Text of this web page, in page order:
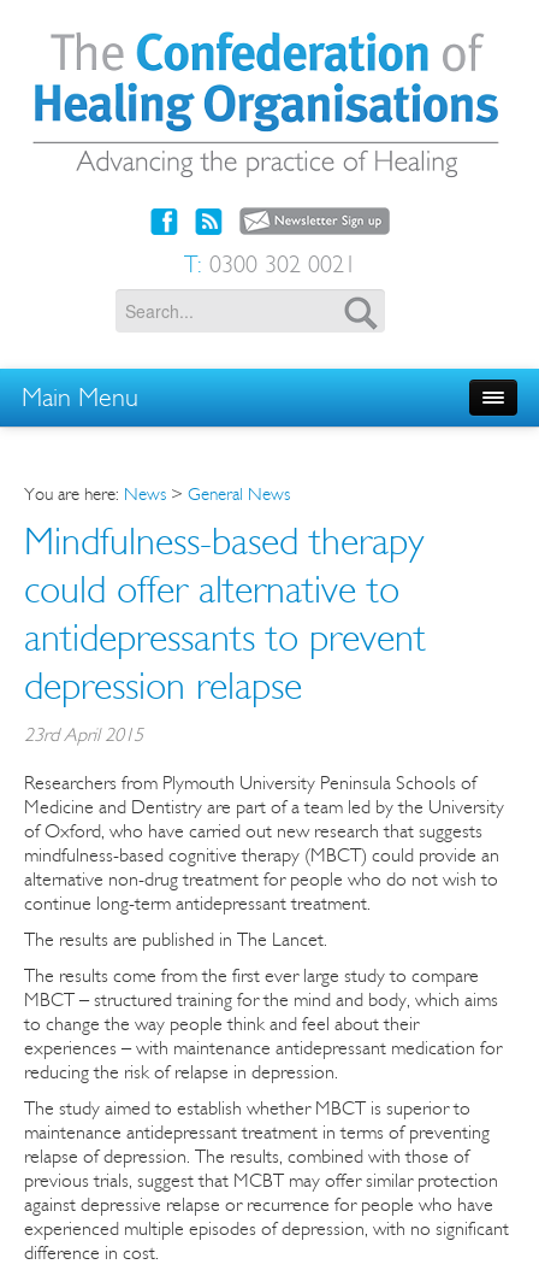
T: 0300 302 0021
Main Menu
You are here: News > General News
Mindfulness-based therapy
could offer alternative to
antidepressants to prevent
depression relapse
23rd April 2015
Researchers from Plymouth University Peninsula Schools of
Medicine and Dentistry are part of a team led by the University
of Oxford, who have carried out new research that suggests
mindfulness-based cognitive therapy (MBCT) could provide an
alternative non-drug treatment for people who do not wish to
continue long-term antidepressant treatment.
The results are published in The Lancet.
The results come from the first ever large study to compare
MBCT – structured training for the mind and body, which aims
to change the way people think and feel about their
experiences – with maintenance antidepressant medication for
reducing the risk of relapse in depression.
The study aimed to establish whether MBCT is superior to
maintenance antidepressant treatment in terms of preventing
relapse of depression. The results, combined with those of
previous trials, suggest that MCBT may offer similar protection
against depressive relapse or recurrence for people who have
experienced multiple episodes of depression, with no significant
difference in cost.